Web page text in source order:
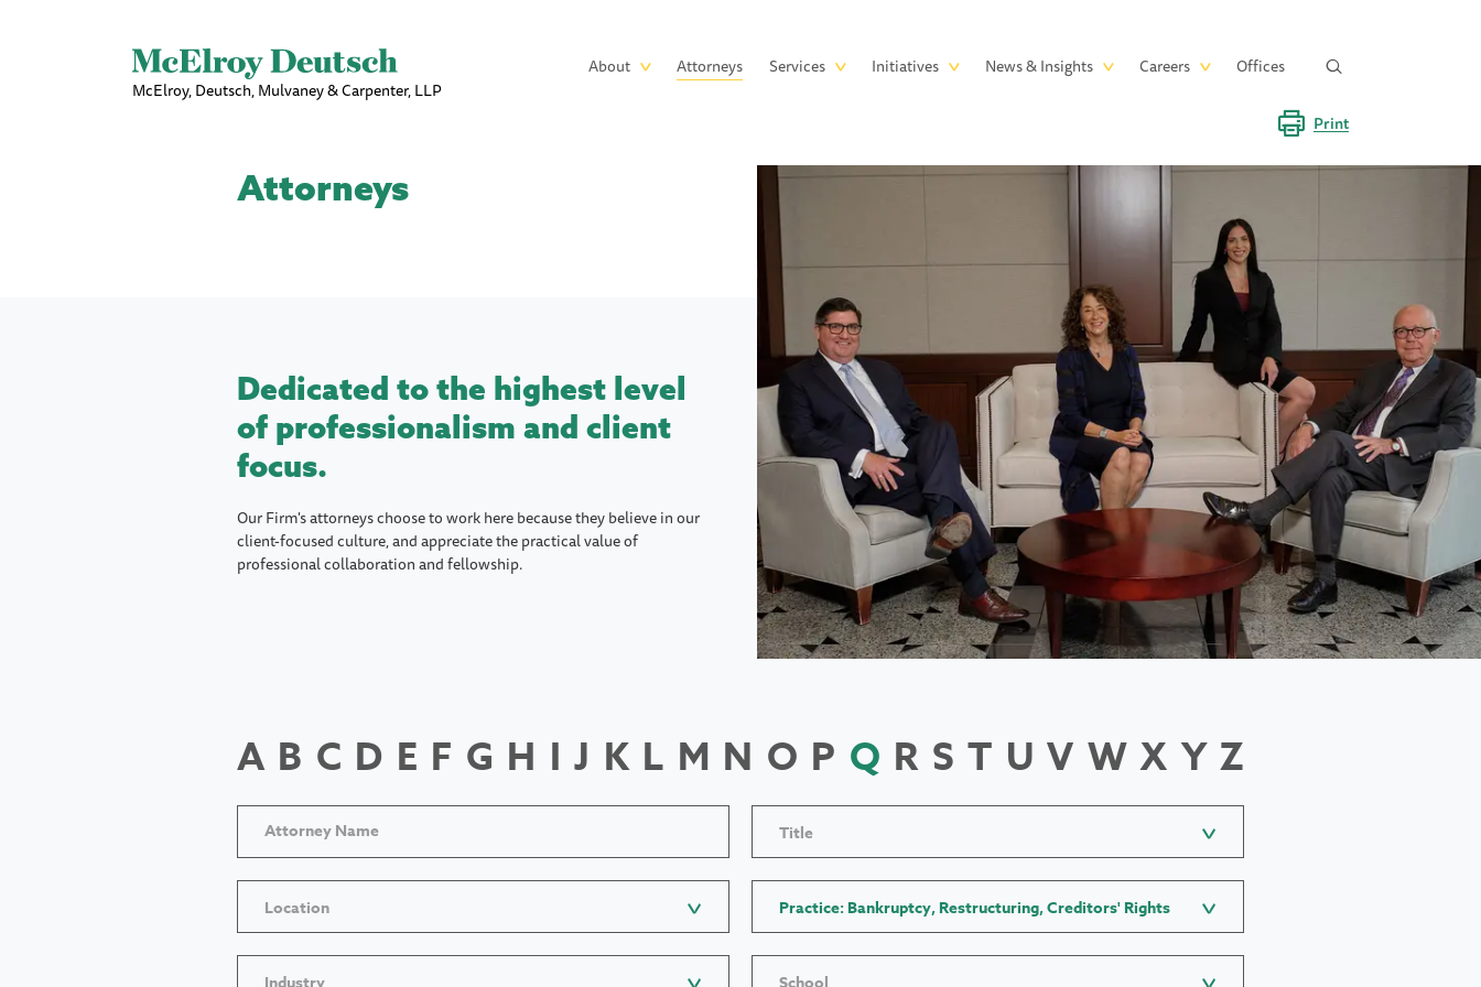
McElroy, Deutsch, Mulvaney & Carpenter, LLP
Main
About Attorneys Services Initiatives News & Insights Careers Offices
Print
Attorneys
Dedicated to the highest level
of professionalism and client
focus.
Our Firm's attorneys choose to work here because they believe in our
client-focused culture, and appreciate the practical value of
professional collaboration and fellowship.
A B C D E F G H I J K L M N O P Q R S T U V W X Y Z
Title
Location Practice: Bankruptcy, Restructuring, Creditors' Rights